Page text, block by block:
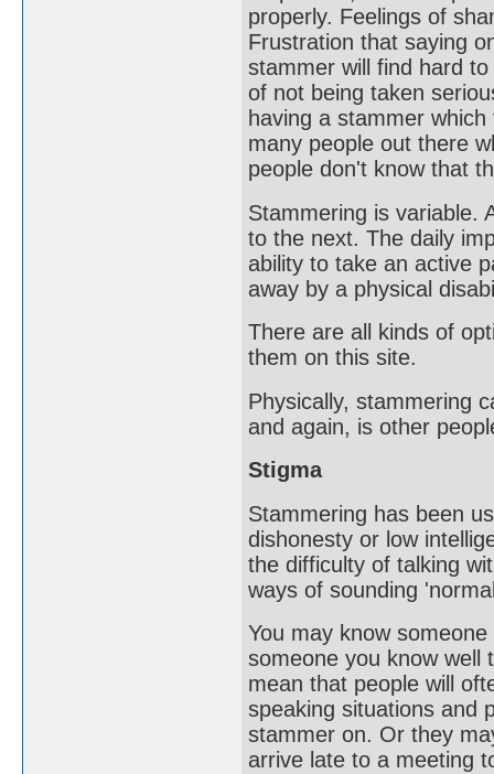
properly. Feelings of
Frustration that saying
stammer will find hard
of not being taken
having a stammer
many people out there
people don't know that
Stammering is variable.
to the next. The daily
ability to take an active
away by a physical
There are all kinds of
them on this site.
Physically, stammering
and again, is other
Stigma
Stammering has been
dishonesty or low
the difficulty of talking
ways of sounding
You may know
someone you know well
mean that people will
speaking situations and
stammer on. Or they
arrive late to a meeting